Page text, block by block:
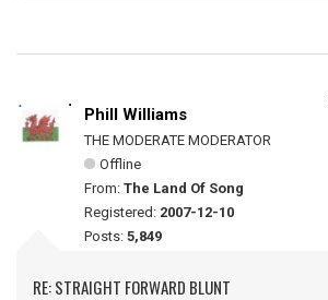
Phill Williams
THE MODERATE MODERATOR
Offline
From: The Land Of Song
Registered: 2007-12-10
Posts: 5,849
RE: STRAIGHT FORWARD BLUNT